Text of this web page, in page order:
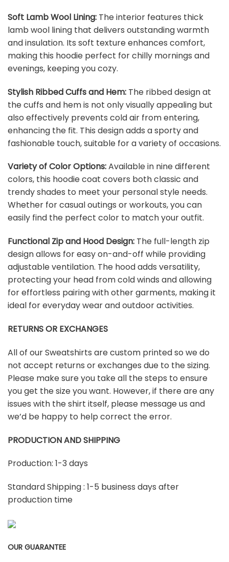
Soft Lamb Wool Lining: The interior features thick
lamb wool lining that delivers outstanding warmth
and insulation. Its soft texture enhances comfort,
making this hoodie perfect for chilly mornings and
evenings, keeping you cozy.
Stylish Ribbed Cuffs and Hem: The ribbed design at
the cuffs and hem is not only visually appealing but
also effectively prevents cold air from entering,
enhancing the fit. This design adds a sporty and
fashionable touch, suitable for a variety of occasions.
Variety of Color Options:Available in nine different
colors, this hoodie coat covers both classic and
trendy shades to meet your personal style needs.
Whether for casual outings or workouts, you can
easily find the perfect color to match your outfit.
Functional Zip and Hood Design: The full-length zip
design allows for easy on-and-off while providing
adjustable ventilation. The hood adds versatility,
protecting your head from cold winds and allowing
for effortless pairing with other garments, making it
ideal for everyday wear and outdoor activities.
RETURNS OR EXCHANGES
All of our Sweatshirts are custom printed so we do
not accept returns or exchanges due to the sizing.
Please make sure you take all the steps to ensure
you get the size you want. However, if there are any
issues with the shirt itself, please message us and
we’d be happy to help correct the error.
PRODUCTION AND SHIPPING
Production: 1-3 days
Standard Shipping : 1-5 business days after
production time
OUR GUARANTEE